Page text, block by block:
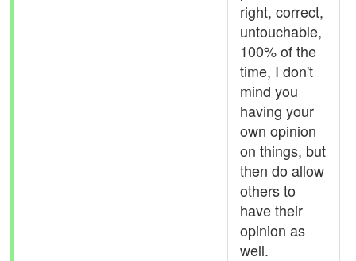
right, correct,
untouchable,
100% of the
time, I don't
mind you
having your
own opinion
on things, but
then do allow
others to
have their
opinion as
well.